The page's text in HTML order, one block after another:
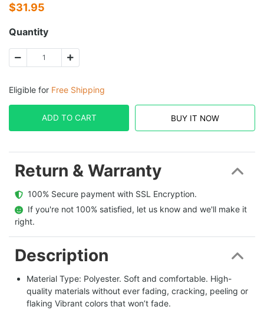
$31.95
Quantity
Eligible for Free Shipping
ADD TO CART BUY IT NOW
Return & Warranty
  100% Secure payment with SSL Encryption.
  If you're not 100% satisfied, let us know and we'll make it
right.
Description
Material Type: Polyester. Soft and comfortable. High-
quality materials without ever fading, cracking, peeling or
flaking Vibrant colors that won’t fade.